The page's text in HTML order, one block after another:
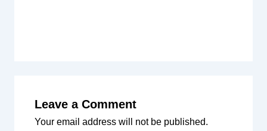
Leave a Comment
Your email address will not be published.